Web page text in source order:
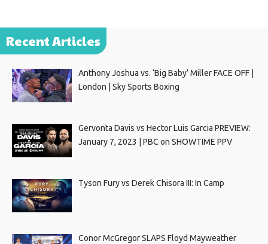
Recent Articles
Anthony Joshua vs. ‘Big Baby’ Miller FACE OFF |
London | Sky Sports Boxing
Gervonta Davis vs Hector Luis Garcia PREVIEW:
January 7, 2023 | PBC on SHOWTIME PPV
Tyson Fury vs Derek Chisora III: In Camp
Conor McGregor SLAPS Floyd Mayweather